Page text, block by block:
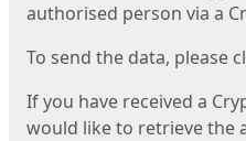
authorised person via a
To send the data, please
If you have received a
would like to retrieve the